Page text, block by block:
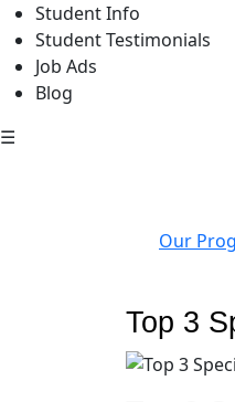
Student Info
Student Testimonials
Job Ads
Blog
☰
Our
Top 3